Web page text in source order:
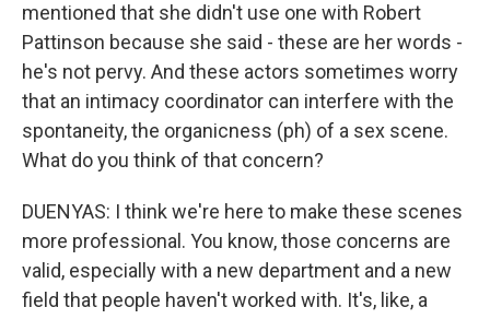
mentioned that she didn't use one with Robert
Pattinson because she said - these are her words -
he's not pervy. And these actors sometimes worry
that an intimacy coordinator can interfere with the
spontaneity, the organicness (ph) of a sex scene.
What do you think of that concern?
DUENYAS: I think we're here to make these scenes
more professional. You know, those concerns are
valid, especially with a new department and a new
field that people haven't worked with. It's, like, a